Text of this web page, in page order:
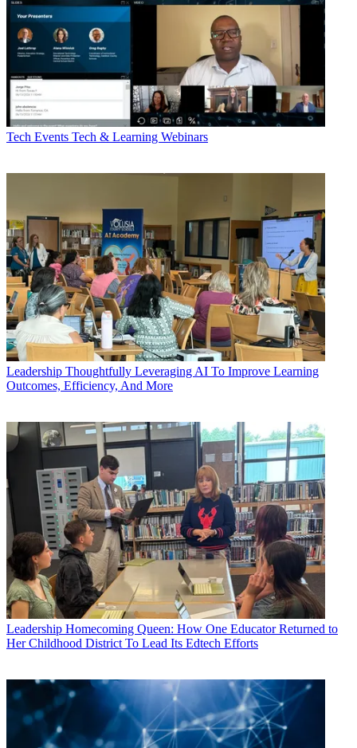
Tech Events Tech & Learning Webinars
Leadership Thoughtfully Leveraging AI To Improve Learning
Outcomes, Efficiency, And More
Leadership Homecoming Queen: How One Educator Returned to
Her Childhood District To Lead Its Edtech Efforts